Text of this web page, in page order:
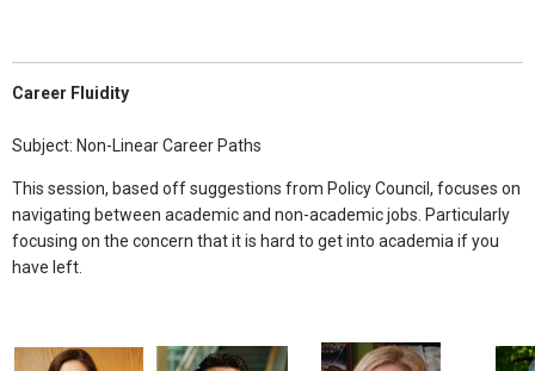
Career Fluidity
Subject: Non-Linear Career Paths
This session, based off suggestions from Policy Council, focuses on
navigating between academic and non-academic jobs. Particularly
focusing on the concern that it is hard to get into academia if you
have left.